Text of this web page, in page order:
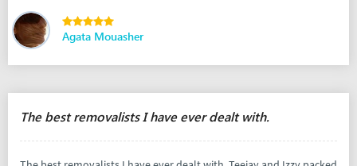
Agata Mouasher
The best removalists I have ever dealt with.